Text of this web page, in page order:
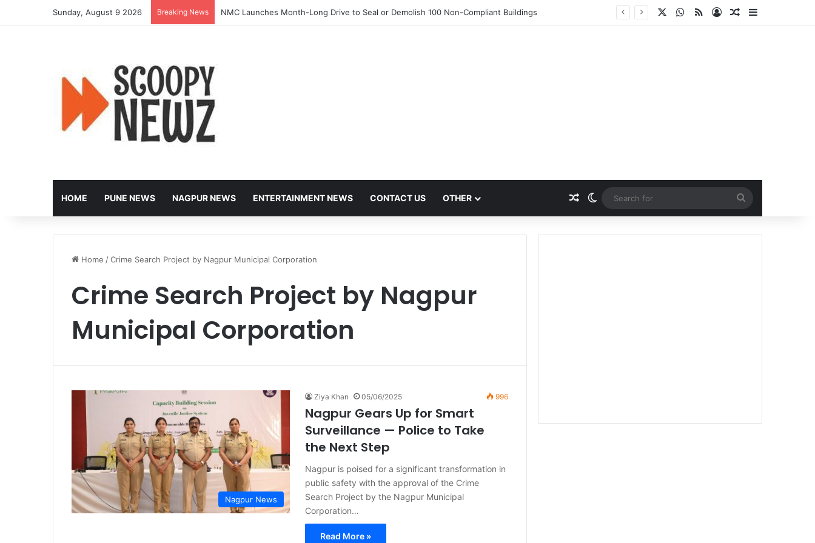
Sunday, August 9 2026 Breaking News NMC Launches Month-Long Drive to Seal or Demolish 100 Non-Compliant Buildings WhatsApp
RSSLog InRandom Article
Sidebar
HOME PUNE NEWS NAGPUR NEWS ENTERTAINMENT NEWS CONTACT US OTHER Random Article
Switch skin
for
Home /Crime Search Project by Nagpur Municipal Corporation
Crime Search Project by Nagpur
Municipal Corporation
Nagpur News
Ziya Khan 05/06/2025 996
Nagpur Gears Up for Smart
Surveillance — Police to Take
the Next Step
Nagpur is poised for a significant transformation in
public safety with the approval of the Crime
Search Project by the Nagpur Municipal
Corporation…
Read More »